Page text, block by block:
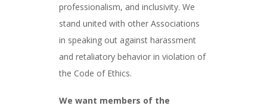
professionalism, and inclusivity. We
stand united with other Associations
in speaking out against harassment
and retaliatory behavior in violation of
the Code of Ethics.
We want members of the